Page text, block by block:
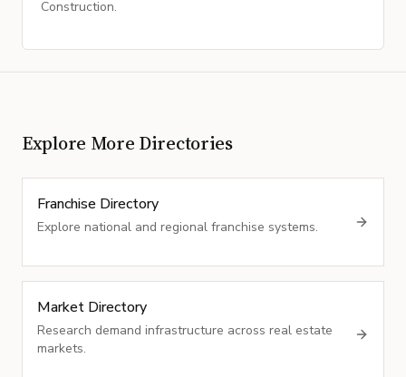
Construction.
Explore More Directories
Franchise Directory
Explore national and regional franchise systems.
Market Directory
Research demand infrastructure across real estate
markets.